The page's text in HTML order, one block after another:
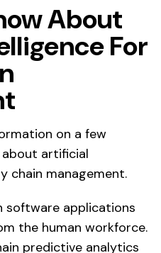
About
For
on a few
artificial
chain management.
software applications
the human workforce.
predictive analytics